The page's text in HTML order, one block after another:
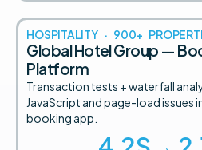
HOSPITALITY · 900+
Global Hotel Group —
Platform
Transaction tests + waterfall
JavaScript and page-load issues
booking app.